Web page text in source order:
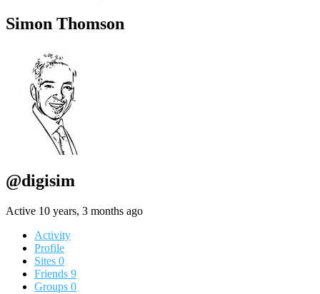
Simon Thomson
@digisim
Active 10 years, 3 months ago
Activity
Profile
Sites 0
Friends 9
Groups 0